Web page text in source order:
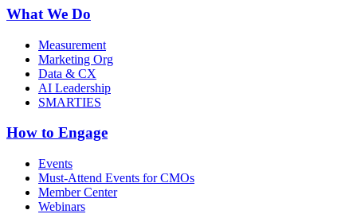
What We Do
Measurement
Marketing Org
Data & CX
AI Leadership
SMARTIES
How to Engage
Events
Must-Attend Events for CMOs
Member Center
Webinars